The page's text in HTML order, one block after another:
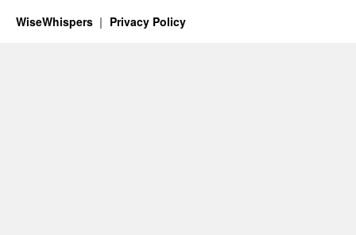
WiseWhispers Privacy Policy